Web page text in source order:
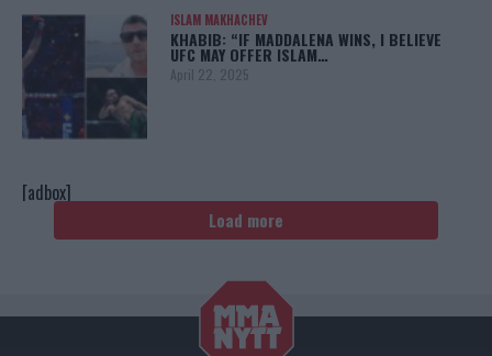
ISLAM MAKHACHEV
KHABIB: “IF MADDALENA WINS, I BELIEVE
UFC MAY OFFER ISLAM…
April 22, 2025
[adbox]
Load more